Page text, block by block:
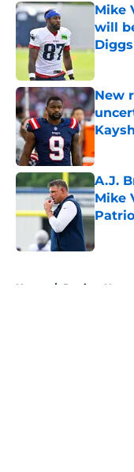
Mike
will
New
A.J.
Mike
Home / Patriots News